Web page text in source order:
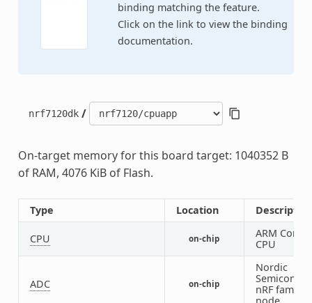
binding matching the feature.
Click on the link to view the binding
documentation.
nrf7120dk /
On-target memory for this board target: 1040352 B
of RAM, 4076 KiB of Flash.
Type Location Description
CPU on-chip
ARM
CPU
ADC on-chip
Nordic
nRF family